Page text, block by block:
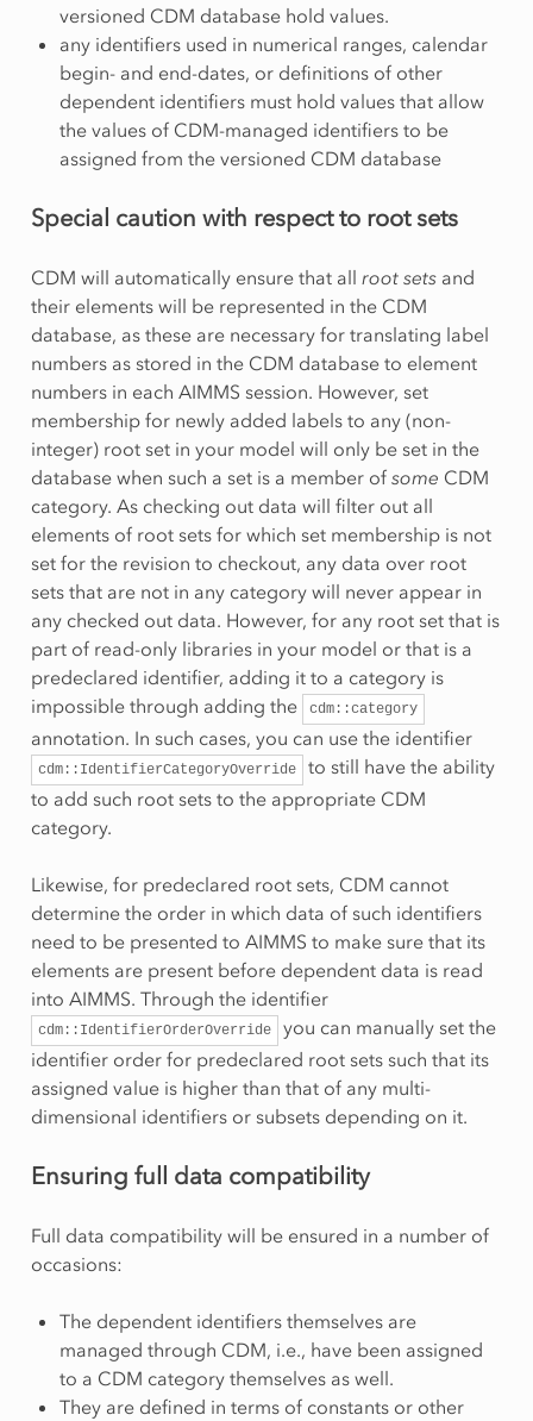
versioned CDM database hold values.
any identifiers used in numerical ranges, calendar
begin- and end-dates, or definitions of other
dependent identifiers must hold values that allow
the values of CDM-managed identifiers to be
assigned from the versioned CDM database
Special caution with respect to root sets
CDM will automatically ensure that all root setsand
their elements will be represented in the CDM
database, as these are necessary for translating label
numbers as stored in the CDM database to element
numbers in each AIMMS session. However, set
membership for newly added labels to any (non-
integer) root set in your model will only be set in the
database when such a set is a member of some CDM
category. As checking out data will filter out all
elements of root sets for which set membership is not
set for the revision to checkout, any data over root
sets that are not in any category will never appear in
any checked out data. However, for any root set that is
part of read-only libraries in your model or that is a
predeclared identifier, adding it to a category is
impossible through adding the
cdm::category
annotation. In such cases, you can use the identifier
cdm::IdentifierCategoryOverride
to still have the ability
to add such root sets to the appropriate CDM
category.
Likewise, for predeclared root sets, CDM cannot
determine the order in which data of such identifiers
need to be presented to AIMMS to make sure that its
elements are present before dependent data is read
into AIMMS. Through the identifier
cdm::IdentifierOrderOverride
you can manually set the
identifier order for predeclared root sets such that its
assigned value is higher than that of any multi-
dimensional identifiers or subsets depending on it.
Ensuring full data compatibility
Full data compatibility will be ensured in a number of
occasions:
The dependent identifiers themselves are
managed through CDM, i.e., have been assigned
to a CDM category themselves as well.
They are defined in terms of constants or other